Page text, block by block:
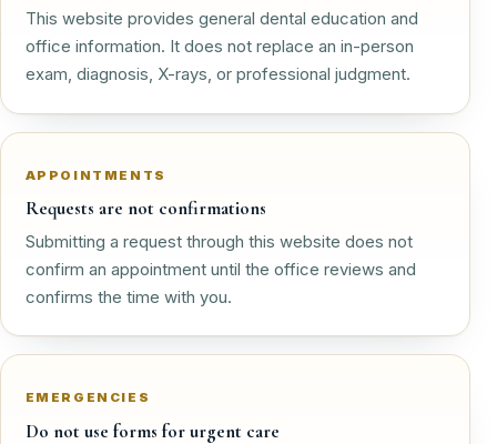
This website provides general dental education and
office information. It does not replace an in-person
exam, diagnosis, X-rays, or professional judgment.
APPOINTMENTS
Requests are not confirmations
Submitting a request through this website does not
confirm an appointment until the office reviews and
confirms the time with you.
EMERGENCIES
Do not use forms for urgent care